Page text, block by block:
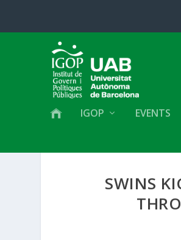
IGOP EVENTS
SWINS